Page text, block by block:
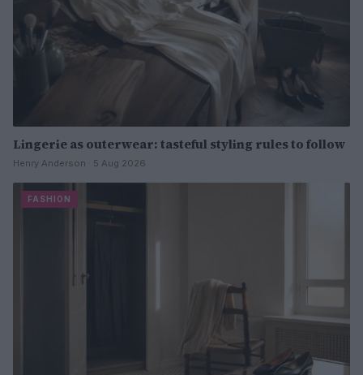
Lingerie as outerwear: tasteful styling rules to follow
Henry Anderson · 5 Aug 2026
FASHION